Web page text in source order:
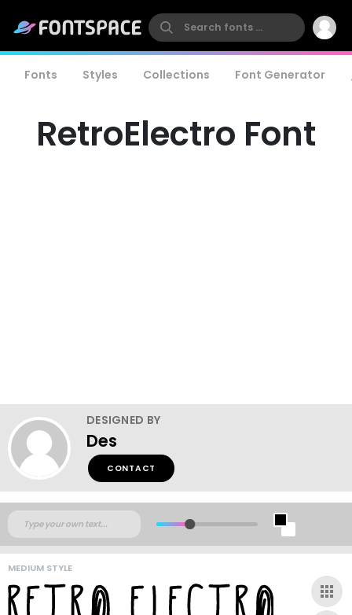
Fonts Styles Collections Font Generator
RetroElectro Font
DESIGNED BY
Des
CONTACT
MEDIUM STYLE